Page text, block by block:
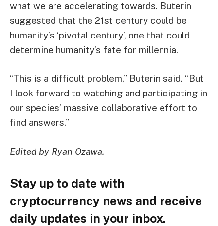
what we are accelerating towards. Buterin
suggested that the 21st century could be
humanity’s ‘pivotal century’, one that could
determine humanity’s fate for millennia.
“This is a difficult problem,” Buterin said. “But
I look forward to watching and participating in
our species’ massive collaborative effort to
find answers.”
Edited by Ryan Ozawa.
Stay up to date with
cryptocurrency news and receive
daily updates in your inbox.